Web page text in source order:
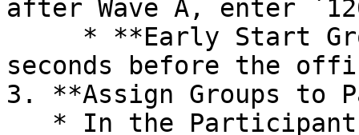
after Wave A, enter
seconds before the
3. **Assign Groups to